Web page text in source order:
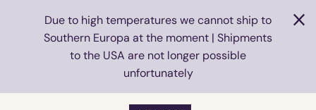
Due to high temperatures we cannot ship to
Southern Europa at the moment | Shipments
to the USA are not longer possible
unfortunately